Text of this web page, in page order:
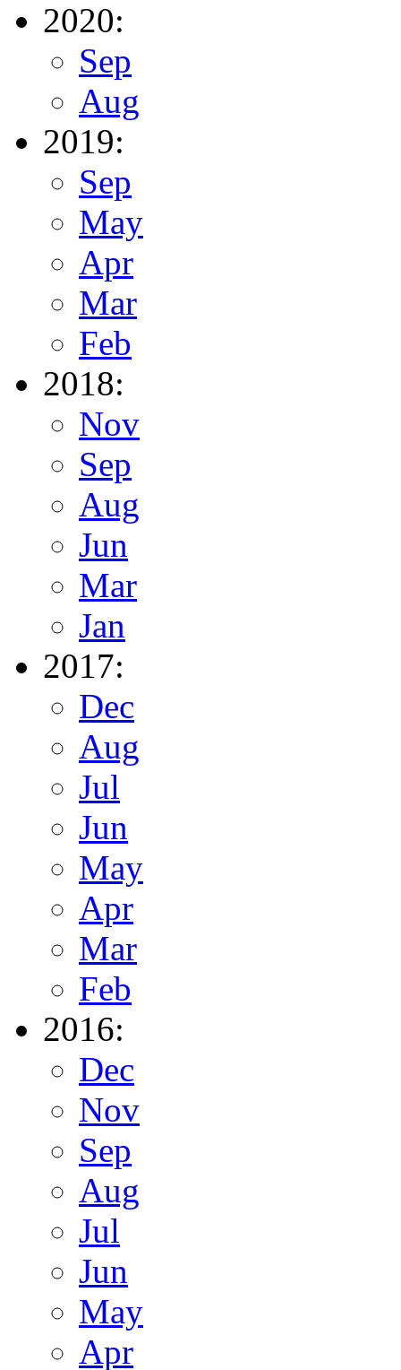
2020:
Sep
Aug
2019:
Sep
May
Apr
Mar
Feb
2018:
Nov
Sep
Aug
Jun
Mar
Jan
2017:
Dec
Aug
Jul
Jun
May
Apr
Mar
Feb
2016:
Dec
Nov
Sep
Aug
Jul
Jun
May
Apr